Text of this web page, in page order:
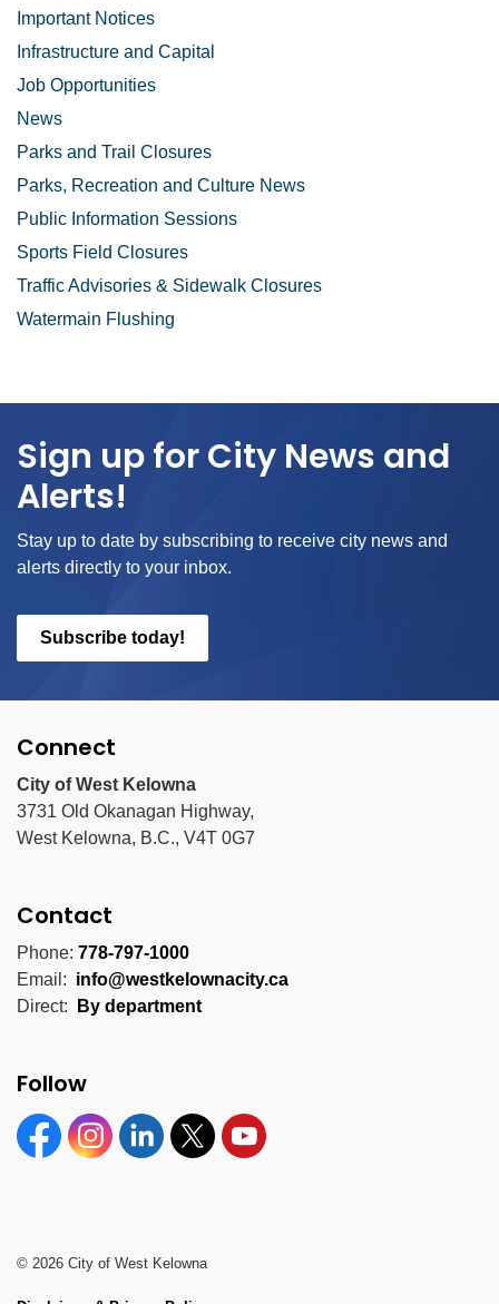
Important Notices
Infrastructure and Capital
Job Opportunities
News
Parks and Trail Closures
Parks, Recreation and Culture News
Public Information Sessions
Sports Field Closures
Traffic Advisories & Sidewalk Closures
Watermain Flushing
Sign up for City News and
Alerts!
Stay up to date by subscribing to receive city news and
alerts directly to your inbox.
Subscribe today!
Connect
City of West Kelowna
3731 Old Okanagan Highway,
West Kelowna, B.C., V4T 0G7
Contact
Phone: 778-797-1000
Email: info@westkelownacity.ca
Direct:
By department
Follow
FacebookInstagramLinkedinTwitter YouTube
© 2026 City of West Kelowna